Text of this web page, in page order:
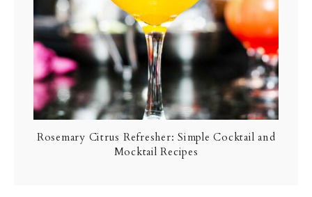
Rosemary Citrus Refresher: Simple Cocktail and
Mocktail Recipes